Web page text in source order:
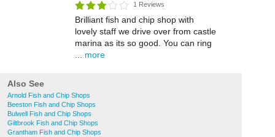
1 Reviews
Brilliant fish and chip shop with
lovely staff we drive over from castle
marina as its so good. You can ring
more
Also See
Arnold Fish and Chip Shops
Beeston Fish and Chip Shops
Bulwell Fish and Chip Shops
Giltbrook Fish and Chip Shops
Grantham Fish and Chip Shops